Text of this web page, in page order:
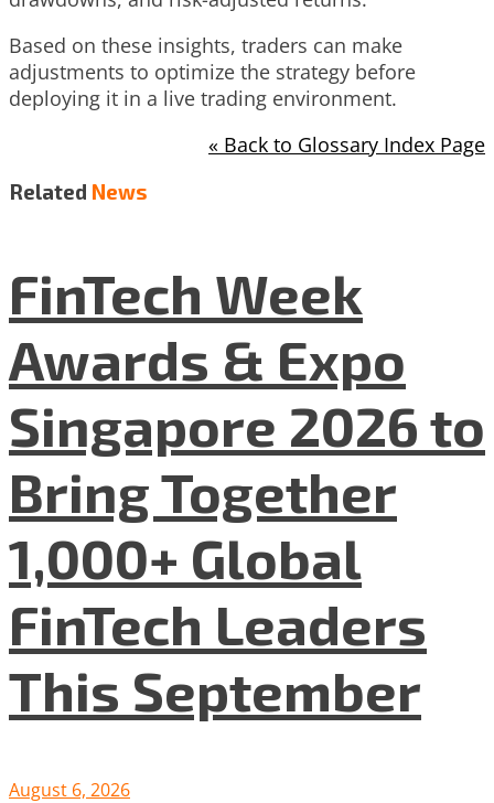
Based on these insights, traders can make
adjustments to optimize the strategy before
deploying it in a live trading environment.
« Back to Glossary Index Page
Related News
FinTech Week
Awards & Expo
Singapore 2026 to
Bring Together
1,000+ Global
FinTech Leaders
This September
August 6, 2026